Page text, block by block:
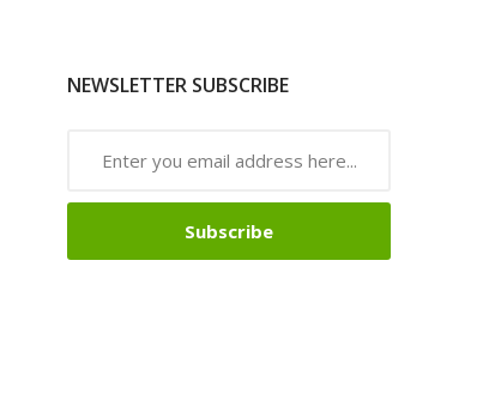
NEWSLETTER SUBSCRIBE
Subscribe